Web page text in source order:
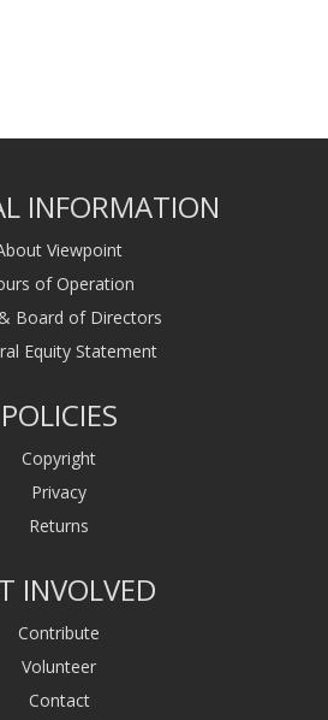
INFORMATION
Viewpoint
of Operation
Board of Directors
Equity Statement
POLICIES
Copyright
Privacy
Returns
INVOLVED
Contribute
Volunteer
Contact